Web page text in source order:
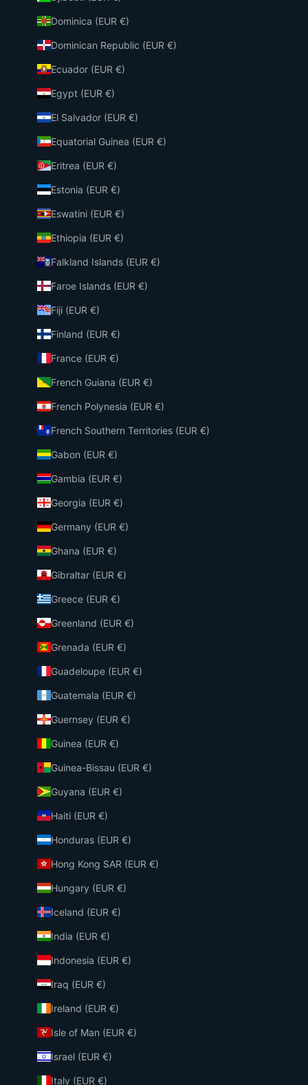
Dominica (EUR €)
Dominican Republic (EUR €)
Ecuador (EUR €)
Egypt (EUR €)
El Salvador (EUR €)
Equatorial Guinea (EUR €)
Eritrea (EUR €)
Estonia (EUR €)
Eswatini (EUR €)
Ethiopia (EUR €)
Falkland Islands (EUR €)
Faroe Islands (EUR €)
Fiji (EUR €)
Finland (EUR €)
France (EUR €)
French Guiana (EUR €)
French Polynesia (EUR €)
French Southern Territories (EUR €)
Gabon (EUR €)
Gambia (EUR €)
Georgia (EUR €)
Germany (EUR €)
Ghana (EUR €)
Gibraltar (EUR €)
Greece (EUR €)
Greenland (EUR €)
Grenada (EUR €)
Guadeloupe (EUR €)
Guatemala (EUR €)
Guernsey (EUR €)
Guinea (EUR €)
Guinea-Bissau (EUR €)
Guyana (EUR €)
Haiti (EUR €)
Honduras (EUR €)
Hong Kong SAR (EUR €)
Hungary (EUR €)
Iceland (EUR €)
India (EUR €)
Indonesia (EUR €)
Iraq (EUR €)
Ireland (EUR €)
Isle of Man (EUR €)
Israel (EUR €)
Italy (EUR €)